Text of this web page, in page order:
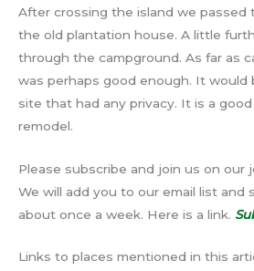
After crossing the island we passed
the old plantation house. A little
through the campground. As far as
was perhaps good enough. It would
site that had any privacy. It is a
remodel.
Please subscribe and join us on our
We will add you to our email list and
about once a week. Here is a link.
Links to places mentioned in this